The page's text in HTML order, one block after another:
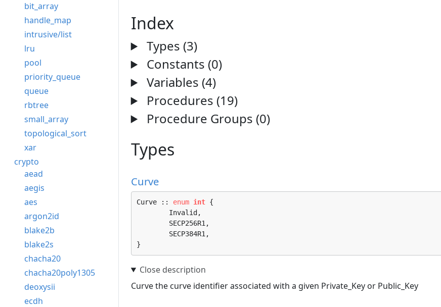
bit_array
handle_map
intrusive/list
lru
pool
priority_queue
queue
rbtree
small_array
topological_sort
xar
crypto
aead
aegis
aes
argon2id
blake2b
blake2s
chacha20
chacha20poly1305
deoxysii
ecdh
Index
Types (3)
Constants (0)
Variables (4)
Procedures (19)
Procedure Groups (0)
Types
Curve
Curve :: enum int {
}
Curve the curve identifier associated with a given Private_Key or Public_Key